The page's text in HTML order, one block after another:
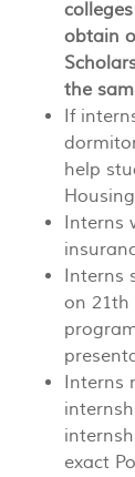
obtain
the
If
help
Interns
Interns
on 21th
Interns
exact